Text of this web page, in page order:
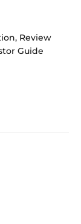
Review
Guide